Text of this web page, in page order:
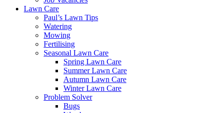
Lawn Care
Paul’s Lawn Tips
Watering
Mowing
Fertilising
Seasonal Lawn Care
Spring Lawn Care
Summer Lawn Care
Autumn Lawn Care
Winter Lawn Care
Problem Solver
Bugs